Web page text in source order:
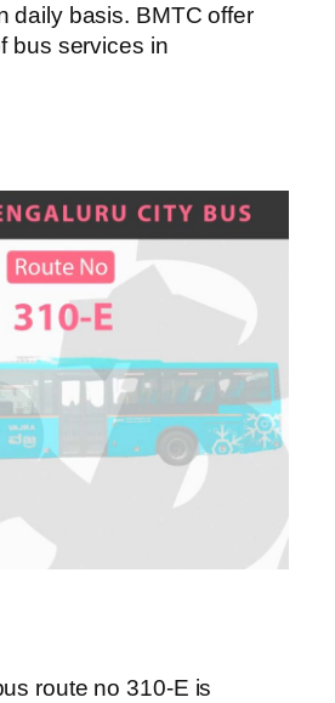
daily basis. BMTC offer
bus services in
route no 310-E is